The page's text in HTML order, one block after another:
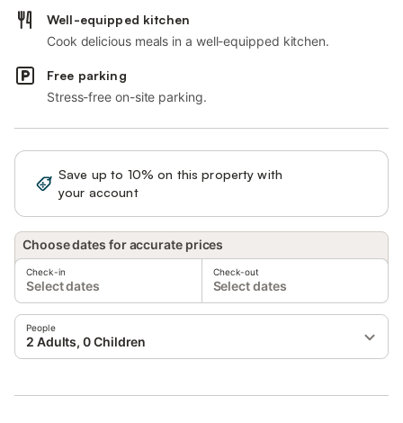
Well-equipped kitchen
Cook delicious meals in a well-equipped kitchen.
Free parking
Stress-free on-site parking.
Save up to 10% on this property with
your account
Choose dates for accurate prices
Check-in
Select dates
Check-out
Select dates
People
2 Adults, 0 Children